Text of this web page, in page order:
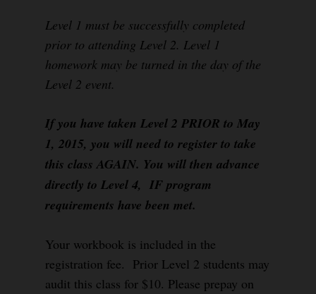
Level 1 must be successfully completed
prior to attending Level 2. Level 1
homework may be turned in the day of the
Level 2 event.
If you have taken Level 2 PRIOR to May
1, 2015, you will need to register to take
this class AGAIN. You will then advance
directly to Level 4, IF program
requirements have been met.
Your workbook is included in the
registration fee. Prior Level 2 students may
audit this class for $10. Please prepay on